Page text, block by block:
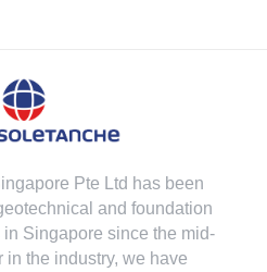
Pte Ltd has been
and foundation
Singapore since the mid-
in the industry, we have